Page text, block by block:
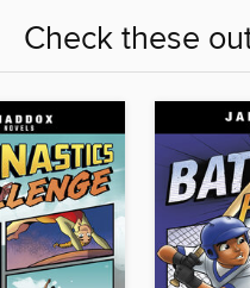
Check these